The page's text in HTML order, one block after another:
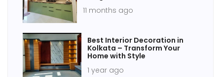
11 months ago
Best Interior Decoration in
Kolkata – Transform Your
Home with Style
1 year ago